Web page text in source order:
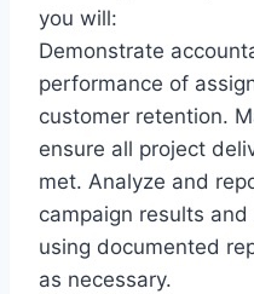
you will:
Demonstrate
performance of
customer retention.
ensure all project
met. Analyze and
campaign results
using documented
as necessary.